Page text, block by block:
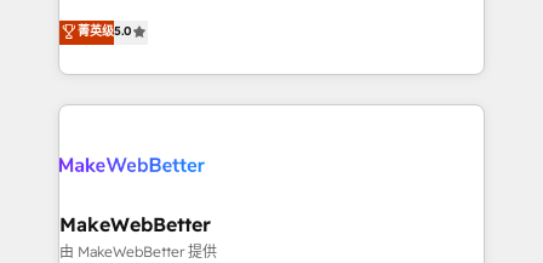
run your revenue process. Sales, marketing, and
service wired together. ➤ AI and Integrations: Layer
bridge the gap where most agencies fall short by
combining GTM strategy with technical execution to
solve the right problem with the right solution. As the
only firm in the world to hold Elite Partner
clients gain a unique advantage in CRM architecture,
market execution. Why B2B Businesses Choose RP: -
Secure: Soc2 compliant 🛡️ - Pricing: Implementations
菁英级5.0
MakeWebBetter
由 MakeWebBetter 提供